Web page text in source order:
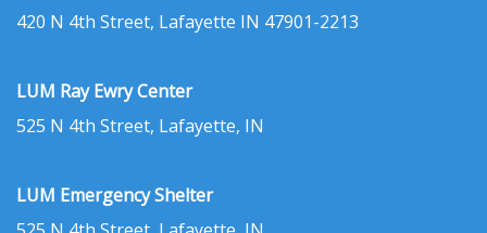
420 N 4th Street, Lafayette IN 47901-2213
LUM Ray Ewry Center
525 N 4th Street, Lafayette, IN
LUM Emergency Shelter